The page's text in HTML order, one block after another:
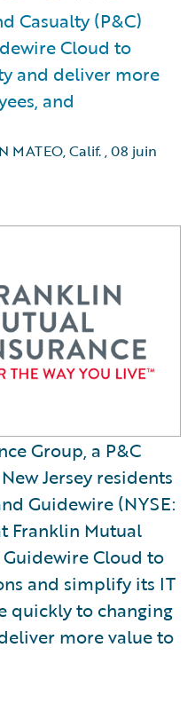
Casualty (P&C)
Cloud to
and deliver more
and
MATEO, Calif.,08 juin
Group, a P&C
Jersey residents
Guidewire (NYSE:
Franklin Mutual
Cloud to
and simplify its IT
quickly to changing
more value to